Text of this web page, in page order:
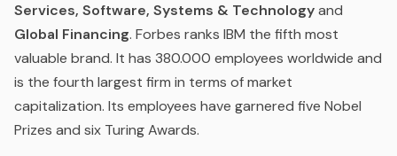
Services, Software, Systems & Technologyand
Global Financing. Forbes ranks IBM the fifth most
valuable brand. It has 380.000 employees worldwide and
is the fourth largest firm in terms of market
capitalization. Its employees have garnered five Nobel
Prizes and six Turing Awards.